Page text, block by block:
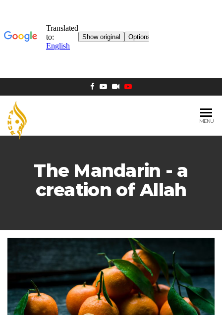
MENU
The Mandarin - a
creation of Allah